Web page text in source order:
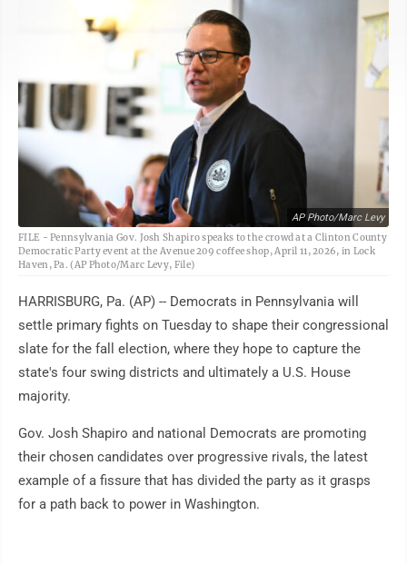
AP Photo/Marc Levy
FILE - Pennsylvania Gov. Josh Shapiro speaks to the crowd at a Clinton County
Democratic Party event at the Avenue 209 coffee shop, April 11, 2026, in Lock
Haven, Pa. (AP Photo/Marc Levy, File)
HARRISBURG, Pa. (AP) -- Democrats in Pennsylvania will
settle primary fights on Tuesday to shape their congressional
slate for the fall election, where they hope to capture the
state's four swing districts and ultimately a U.S. House
majority.
Gov. Josh Shapiro and national Democrats are promoting
their chosen candidates over progressive rivals, the latest
example of a fissure that has divided the party as it grasps
for a path back to power in Washington.